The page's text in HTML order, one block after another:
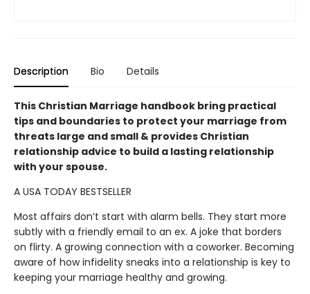
Description Bio Details
This Christian Marriage handbook bring practical
tips and boundaries to protect your marriage from
threats large and small & provides Christian
relationship advice to build a lasting relationship
with your spouse.
A USA TODAY BESTSELLER
Most affairs don’t start with alarm bells. They start more
subtly with a friendly email to an ex. A joke that borders
on flirty. A growing connection with a coworker. Becoming
aware of how infidelity sneaks into a relationship is key to
keeping your marriage healthy and growing.